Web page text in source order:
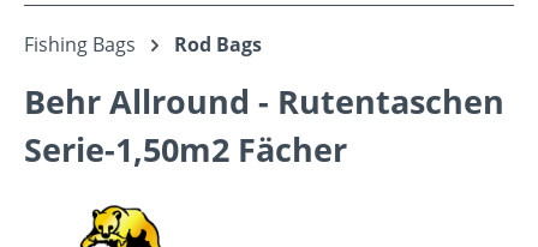
Fishing Bags Rod Bags
Behr Allround - Rutentaschen
Serie-1,50m2 Fächer